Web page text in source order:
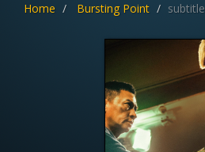
Home Bursting Point subtitle